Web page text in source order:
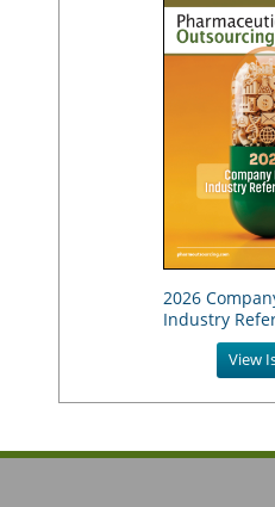
2026
Industry
View